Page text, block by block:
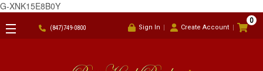
G-XNK15E8B0Y
(847)749-0800 Sign In Create Account
0